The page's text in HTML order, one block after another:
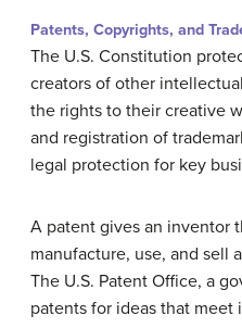
Patents, Copyrights, and
The U.S. Constitution
creators of other
the rights to their creative
and registration of
legal protection for key
A patent gives an inventor
manufacture, use, and sell
The U.S. Patent Office, a
patents for ideas that